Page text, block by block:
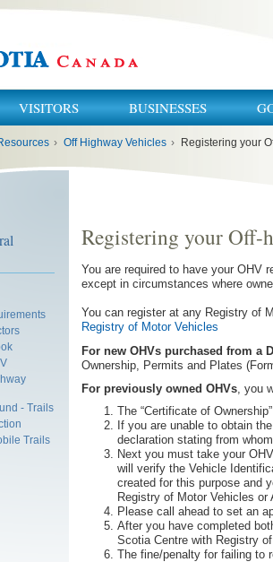
VISITORS BUSINESSES
› Off Highway Vehicles › Registering your
- Trails
Trails
Registering your Off-
You are required to have your OHV
except in circumstances where
You can register at any Registry of
Registry of Motor Vehicles
For new OHVs purchased from a
Ownership, Permits and Plates
For previously owned OHVs, you
The “Certificate of
If you are unable to obtain
declaration stating from
Next you must take your
will verify the Vehicle
created for this purpose and
Registry of Motor Vehicles
Please call ahead to set an
After you have completed
Scotia Centre with Registry
The fine/penalty for failing to